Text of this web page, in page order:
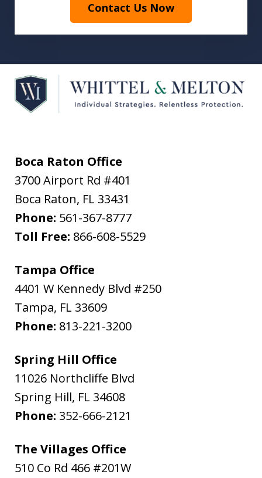
Contact Us Now
Boca Raton Office
3700 Airport Rd #401
Boca Raton, FL 33431
Phone: 561-367-8777
Toll Free: 866-608-5529
Tampa Office
4401 W Kennedy Blvd #250
Tampa, FL 33609
Phone: 813-221-3200
Spring Hill Office
11026 Northcliffe Blvd
Spring Hill, FL 34608
Phone: 352-666-2121
The Villages Office
510 Co Rd 466 #201W